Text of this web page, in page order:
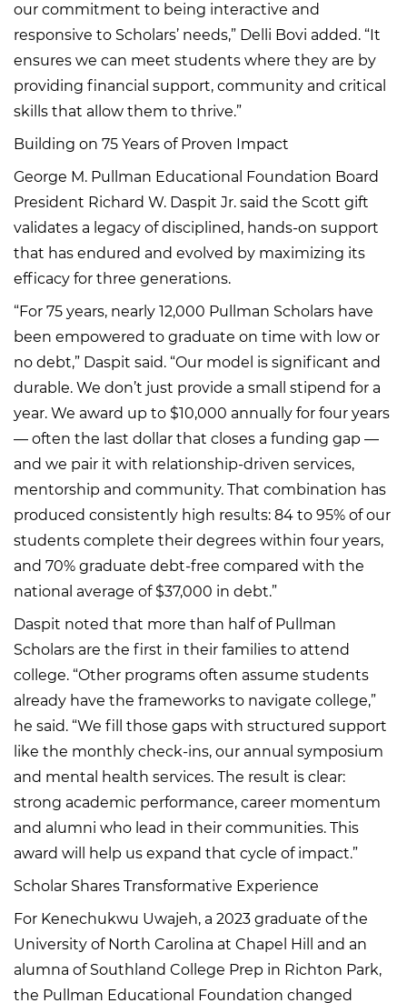
our commitment to being interactive and
responsive to Scholars’ needs,” Delli Bovi added. “It
ensures we can meet students where they are by
providing financial support, community and critical
skills that allow them to thrive.”
Building on 75 Years of Proven Impact
George M. Pullman Educational Foundation Board
President Richard W. Daspit Jr. said the Scott gift
validates a legacy of disciplined, hands-on support
that has endured and evolved by maximizing its
efficacy for three generations.
“For 75 years, nearly 12,000 Pullman Scholars have
been empowered to graduate on time with low or
no debt,” Daspit said. “Our model is significant and
durable. We don’t just provide a small stipend for a
year. We award up to $10,000 annually for four years
— often the last dollar that closes a funding gap —
and we pair it with relationship-driven services,
mentorship and community. That combination has
produced consistently high results: 84 to 95% of our
students complete their degrees within four years,
and 70% graduate debt-free compared with the
national average of $37,000 in debt.”
Daspit noted that more than half of Pullman
Scholars are the first in their families to attend
college. “Other programs often assume students
already have the frameworks to navigate college,”
he said. “We fill those gaps with structured support
like the monthly check-ins, our annual symposium
and mental health services. The result is clear:
strong academic performance, career momentum
and alumni who lead in their communities. This
award will help us expand that cycle of impact.”
Scholar Shares Transformative Experience
For Kenechukwu Uwajeh, a 2023 graduate of the
University of North Carolina at Chapel Hill and an
alumna of Southland College Prep in Richton Park,
the Pullman Educational Foundation changed